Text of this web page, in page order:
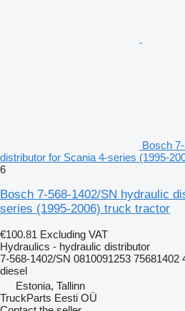
Bosch
distributor for Scania 4-series (1995-
6
Bosch 7-568-1402/SN hydraulic
series (1995-2006) truck tractor
€100.81 Excluding VAT
Hydraulics - hydraulic distributor
7-568-1402/SN 0810091253 75681402
diesel
Estonia, Tallinn
TruckParts Eesti OÜ